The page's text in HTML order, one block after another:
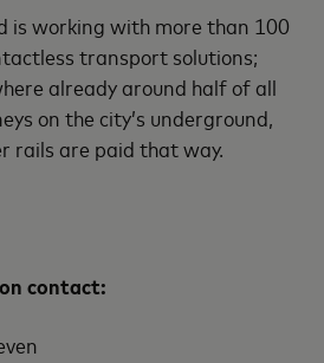
is working with more than 100
transport solutions;
already around half of all
on the city’s underground,
rails are paid that way.
contact: